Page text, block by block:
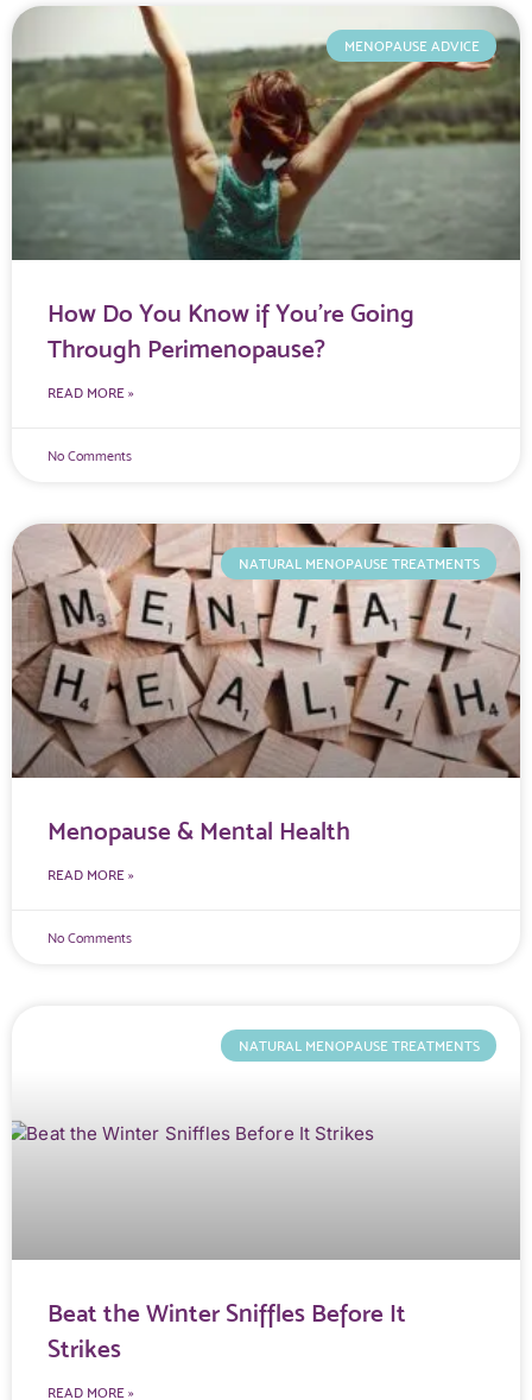
MENOPAUSE ADVICE
How Do You Know if You’re Going
Through Perimenopause?
READ MORE »
No Comments
NATURAL MENOPAUSE TREATMENTS
Menopause & Mental Health
READ MORE »
No Comments
NATURAL MENOPAUSE TREATMENTS
Beat the Winter Sniffles Before It
Strikes
READ MORE »